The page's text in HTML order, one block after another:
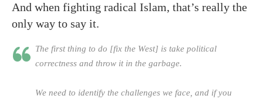
And when fighting radical Islam, that’s really the
only way to say it.
The first thing to do [fix the West] is take political
correctness and throw it in the garbage.
We need to identify the challenges we face, and if you